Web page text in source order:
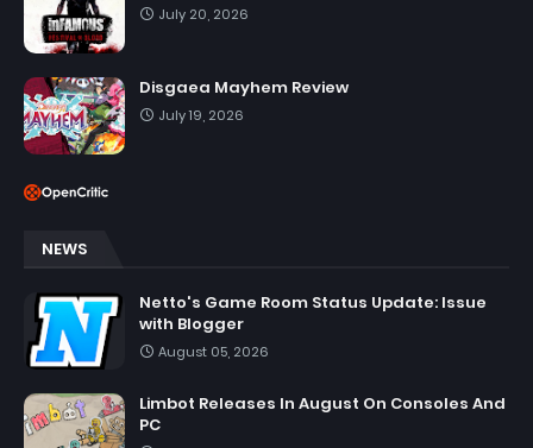
July 20, 2026
Disgaea Mayhem Review
July 19, 2026
NEWS
Netto's Game Room Status Update: Issue
with Blogger
August 05, 2026
Limbot Releases In August On Consoles And
PC